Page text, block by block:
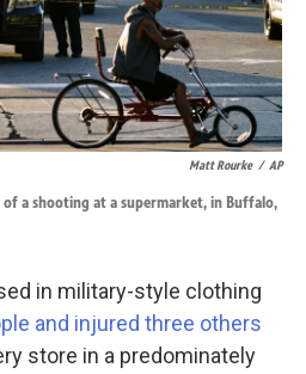
Matt Rourke / AP
of a shooting at a supermarket, in Buffalo,
in military-style clothing
and injured three others
store in a predominately